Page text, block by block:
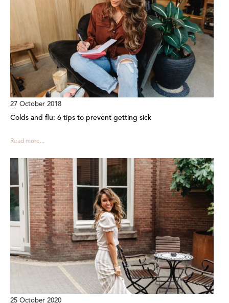
27 October 2018
Colds and flu: 6 tips to prevent getting sick
Read more...
25 October 2020